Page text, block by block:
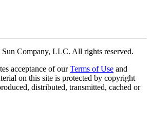
Company, LLC. All rights reserved.
acceptance of our Terms of Use and
on this site is protected by copyright
distributed, transmitted, cached or